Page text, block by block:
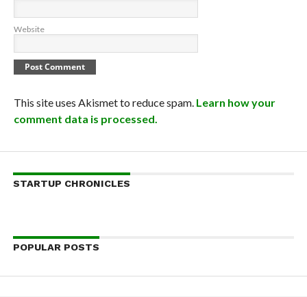
Website
This site uses Akismet to reduce spam. Learn how your
comment data is processed.
STARTUP CHRONICLES
POPULAR POSTS